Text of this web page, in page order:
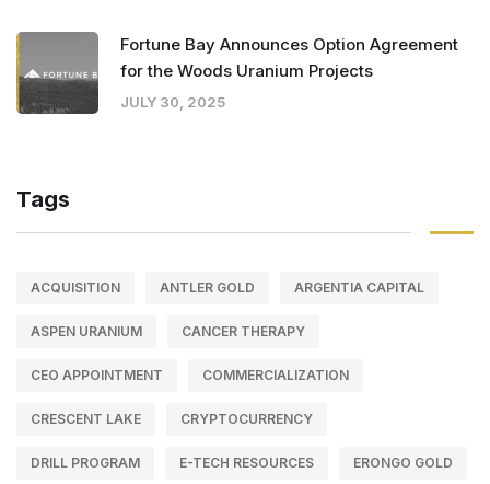
Fortune Bay Announces Option Agreement
for the Woods Uranium Projects
JULY 30, 2025
Tags
ACQUISITION ANTLER GOLD ARGENTIA CAPITAL
ASPEN URANIUM CANCER THERAPY
CEO APPOINTMENT COMMERCIALIZATION
CRESCENT LAKE CRYPTOCURRENCY
DRILL PROGRAM E-TECH RESOURCES ERONGO GOLD